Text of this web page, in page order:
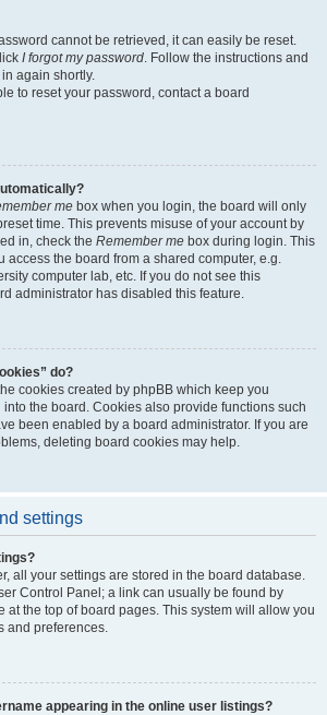
cannot be retrieved, it can easily be reset.
I forgot my password. Follow the instructions and
again shortly.
to reset your password, contact a board
me box when you login, the board will only
time. This prevents misuse of your account by
in, check the Remember me box during login. This
access the board from a shared computer, e.g.
computer lab, etc. If you do not see this
administrator has disabled this feature.
do?
cookies created by phpBB which keep you
the board. Cookies also provide functions such
been enabled by a board administrator. If you are
deleting board cookies may help.
settings
all your settings are stored in the board database.
Control Panel; a link can usually be found by
at the top of board pages. This system will allow you
and preferences.
appearing in the online user listings?